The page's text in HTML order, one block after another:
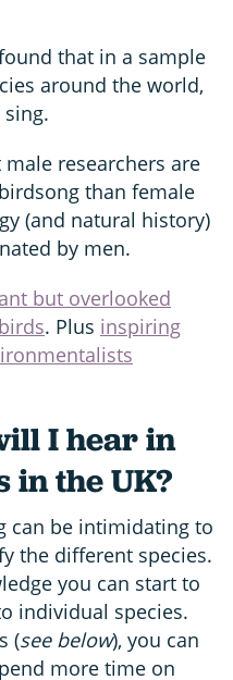
that in a sample
around the world,
researchers are
than female
(and natural history)
by men.
but overlooked
. Plus inspiring
I hear in
in the UK?
can be intimidating to
the different species.
you can start to
individual species.
(see below), you can
more time on